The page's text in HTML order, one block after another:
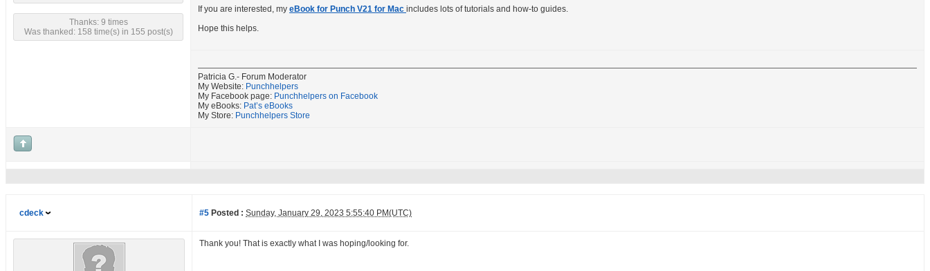
Thanks: 9 times
Was thanked: 158 time(s) in 155 post(s)
If you are interested, my eBook for Punch V21 for Mac includes lots of tutorials and how-to guides.
Hope this helps.
Patricia G.- Forum Moderator
My Website: Punchhelpers
My Facebook page: Punchhelpers on Facebook
My eBooks: Pat’s eBooks
My Store: Punchhelpers Store
cdeck #5 Posted : Sunday, January 29, 2023 5:55:40 PM(UTC)
Thank you! That is exactly what I was hoping/looking for.